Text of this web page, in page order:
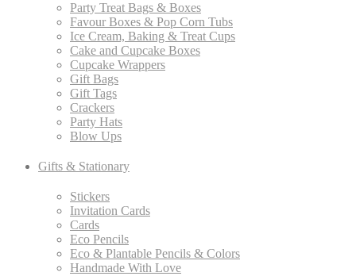
Party Treat Bags & Boxes
Favour Boxes & Pop Corn Tubs
Ice Cream, Baking & Treat Cups
Cake and Cupcake Boxes
Cupcake Wrappers
Gift Bags
Gift Tags
Crackers
Party Hats
Blow Ups
Gifts & Stationary
Stickers
Invitation Cards
Cards
Eco Pencils
Eco & Plantable Pencils & Colors
Handmade With Love